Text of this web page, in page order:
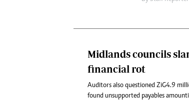
Midlands councils
financial rot
Auditors also questioned ZiG4.9
found unsupported payables